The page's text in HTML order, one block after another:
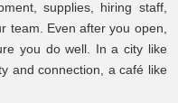
supplies, hiring staff,
team. Even after you open,
you do well. In a city like
and connection, a café like